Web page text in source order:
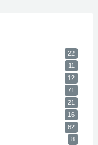
22
11
12
71
21
16
62
8